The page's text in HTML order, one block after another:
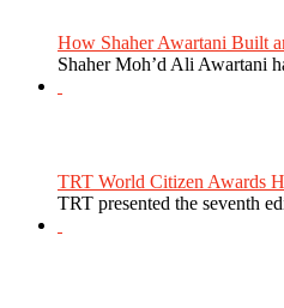
How Shaher Awartani Built
Shaher Moh’d Ali Awartani
TRT World Citizen Awards
TRT presented the seventh